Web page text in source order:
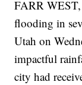
FARR
flooding in
Utah on
impactful
city had